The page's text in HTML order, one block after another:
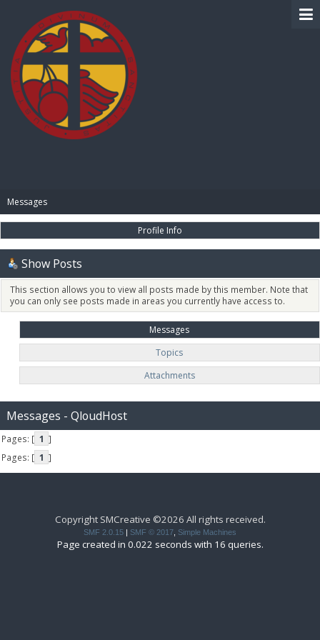
Messages
Profile Info
Show Posts
This section allows you to view all posts made by this member. Note that
you can only see posts made in areas you currently have access to.
Messages
Topics
Attachments
Messages - QloudHost
Pages: [ 1 ]
Pages: [ 1 ]
Copyright SMCreative ©2026 All rights received.
SMF 2.0.15 SMF © 2017 Simple Machines
Page created in 0.022 seconds with 16 queries.